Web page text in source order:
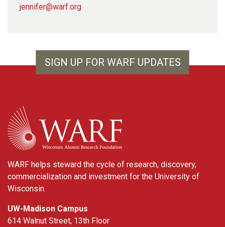
jennifer@warf.org
SIGN UP FOR WARF UPDATES
WARF
WARF helps steward the cycle of research, discovery,
commercialization and investment for the University of
Wisconsin.
UW-Madison Campus
614 Walnut Street, 13th Floor